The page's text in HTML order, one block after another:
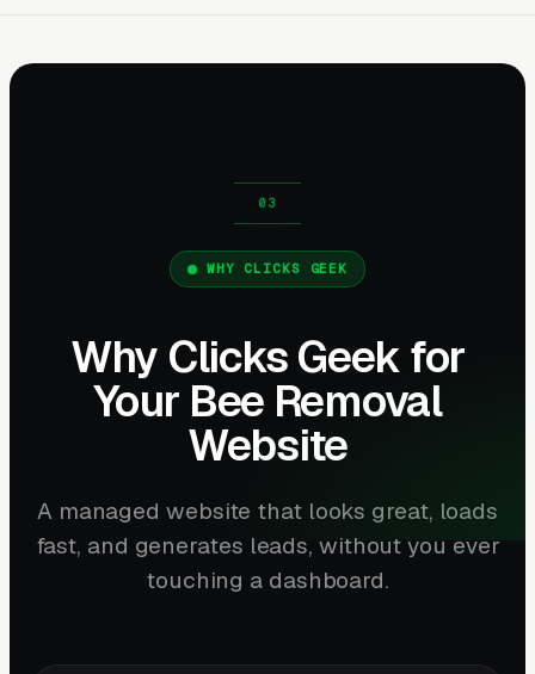
WHY CLICKS GEEK
Why Clicks Geek for
Your Bee Removal
Website
A managed website that looks great, loads
fast, and generates leads, without you ever
touching a dashboard.